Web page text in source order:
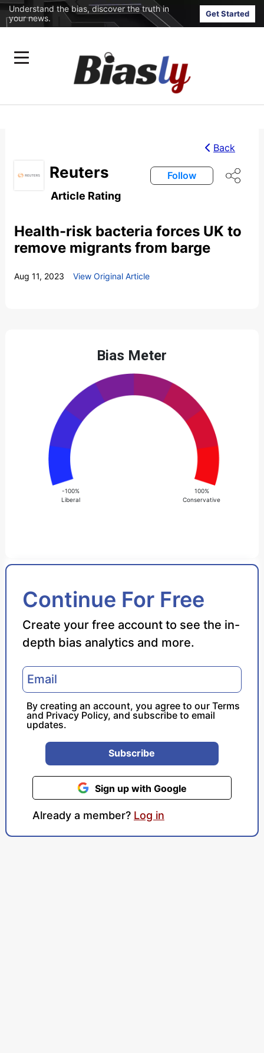
Understand the bias, discover the truth in
your news.
Get Started
Back
Reuters
Article Rating
Follow
Health-risk bacteria forces UK to
remove migrants from barge
Aug 11, 2023 View Original Article
Bias Meter
-100%
Liberal
100%
Conservative
Continue For Free
Create your free account to see the in-
depth bias analytics and more.
By creating an account, you agree to our Terms
and Privacy Policy, and subscribe to email
updates.
Subscribe
Sign up with Google
Already a member? Log in
Politician Portrayal